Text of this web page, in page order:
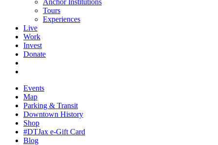
Anchor Institutions
Tours
Experiences
Live
Work
Invest
Donate
Events
Map
Parking & Transit
Downtown History
Shop
#DTJax e-Gift Card
Blog